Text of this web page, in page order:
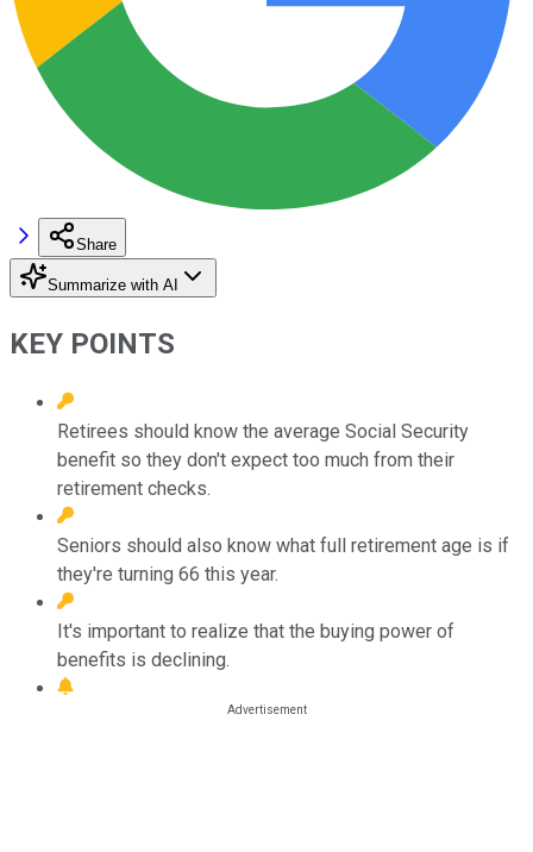
Share
Summarize with AI
KEY POINTS
Retirees should know the average Social Security
benefit so they don't expect too much from their
retirement checks.
Seniors should also know what full retirement age is if
they're turning 66 this year.
It's important to realize that the buying power of
benefits is declining.